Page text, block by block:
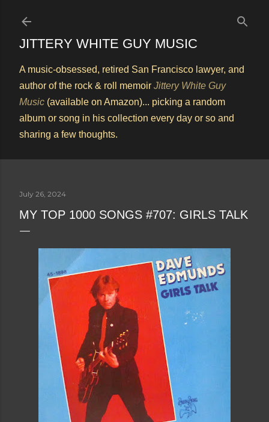
JITTERY WHITE GUY MUSIC
A music-obsessed, retired San Francisco lawyer, and
author of the rock & roll memoir Jittery White Guy
Music (available on Amazon)... picking a random
album or song in his collection every day or so and
sharing a few thoughts.
July 26, 2024
MY TOP 1000 SONGS #707: GIRLS TALK